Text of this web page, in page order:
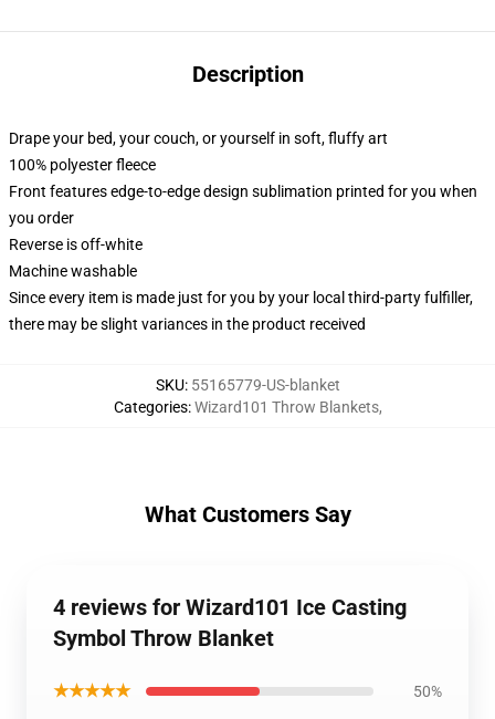
Description
Drape your bed, your couch, or yourself in soft, fluffy art
100% polyester fleece
Front features edge-to-edge design sublimation printed for you when
you order
Reverse is off-white
Machine washable
Since every item is made just for you by your local third-party fulfiller,
there may be slight variances in the product received
SKU: 55165779-US-blanket
Categories:Wizard101 Throw Blankets,
What Customers Say
4 reviews for Wizard101 Ice Casting
Symbol Throw Blanket
★★★★★ 50%